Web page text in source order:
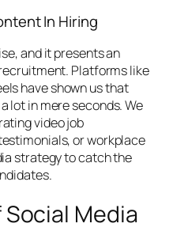
In Hiring
and it presents an
Platforms like
have shown us that
lot in mere seconds. We
video job
or workplace
strategy to catch the
Social Media